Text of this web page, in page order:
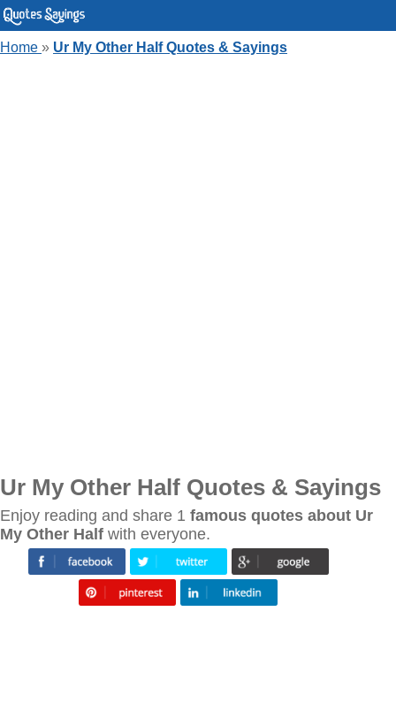
Home » Ur My Other Half Quotes & Sayings
Ur My Other Half Quotes & Sayings
Enjoy reading and share 1 famous quotes about Ur
My Other Half with everyone.